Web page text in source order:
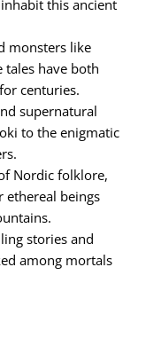
this ancient
monsters like
tales have both
centuries.
supernatural
to the enigmatic
Nordic folklore,
ethereal beings
stories and
among mortals